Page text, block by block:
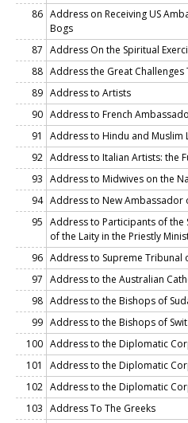
86 Address on Receiving US
Bogs
87 Address On the Spiritual
88 Address the Great
89 Address to Artists
90 Address to French
91
Address to Hindu and Muslim
92 Address to Italian Artists: the
93 Address to Midwives on the
94 Address to New Ambassador
95 Address to Participants of the
of the Laity in the Priestly
96 Address to Supreme Tribunal
97 Address to the Australian
98 Address to the Bishops of
99 Address to the Bishops of
100 Address to the Diplomatic
101
Address to the Diplomatic
102 Address to the Diplomatic
103 Address To The Greeks